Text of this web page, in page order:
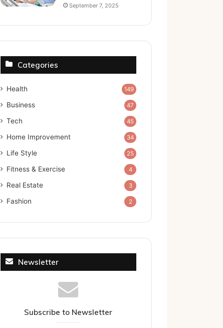
September 7, 2025
Categories
Health 149
Business 47
Tech 45
Home Improvement 34
Life Style 25
Fitness & Exercise 4
Real Estate 3
Fashion 2
Newsletter
Subscribe to Newsletter